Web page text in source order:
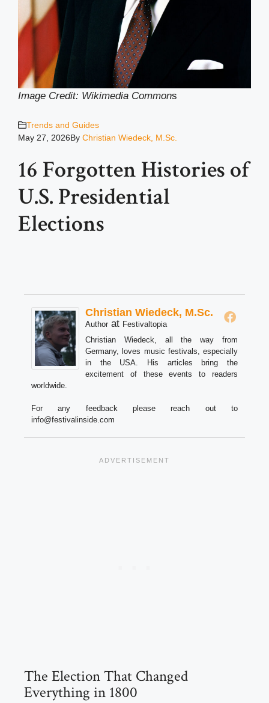
Image Credit: Wikimedia Commons
Trends and Guides
May 27, 2026By Christian Wiedeck, M.Sc.
16 Forgotten Histories of
U.S. Presidential
Elections
Christian Wiedeck, M.Sc.
Author at Festivaltopia
Christian Wiedeck, all the way from
Germany, loves music festivals, especially
in the USA. His articles bring the
excitement of these events to readers
worldwide.
For any feedback please reach out to
info@festivalinside.com
The Election That Changed
Everything in 1800